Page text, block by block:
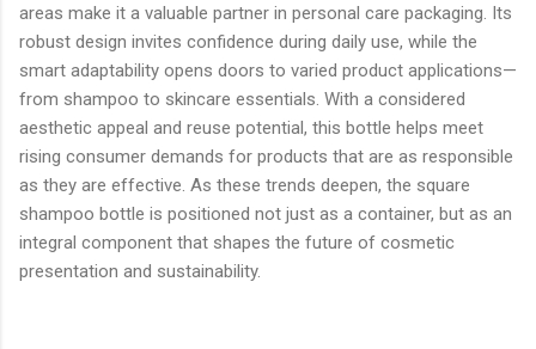
areas make it a valuable partner in personal care packaging. Its
robust design invites confidence during daily use, while the
smart adaptability opens doors to varied product applications—
from shampoo to skincare essentials. With a considered
aesthetic appeal and reuse potential, this bottle helps meet
rising consumer demands for products that are as responsible
as they are effective. As these trends deepen, the square
shampoo bottle is positioned not just as a container, but as an
integral component that shapes the future of cosmetic
presentation and sustainability.